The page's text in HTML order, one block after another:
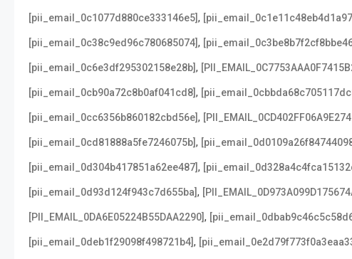
[pii_email_0c1077d880ce333146e5],
[pii_email_0c38c9ed96c780685074],
[pii_email_0c6e3df295302158e28b],
[pii_email_0cb90a72c8b0af041cd8],
[pii_email_0cc6356b860182cbd56e],
[pii_email_0cd81888a5fe7246075b],
[pii_email_0d304b417851a62ee487],
[pii_email_0d93d124f943c7d655ba],
[PII_EMAIL_0DA6E05224B55DAA2290],
[pii_email_0deb1f29098f498721b4],